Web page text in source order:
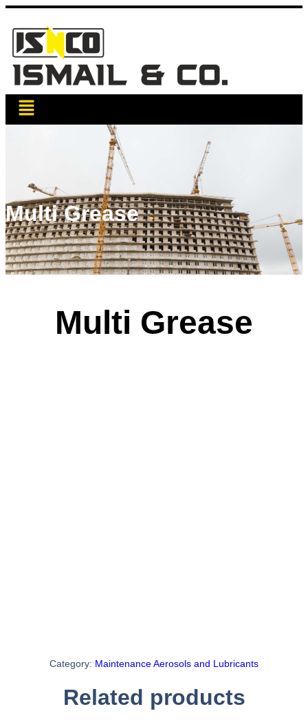
Multi Grease
Multi Grease
Category: Maintenance Aerosols and Lubricants
Related products